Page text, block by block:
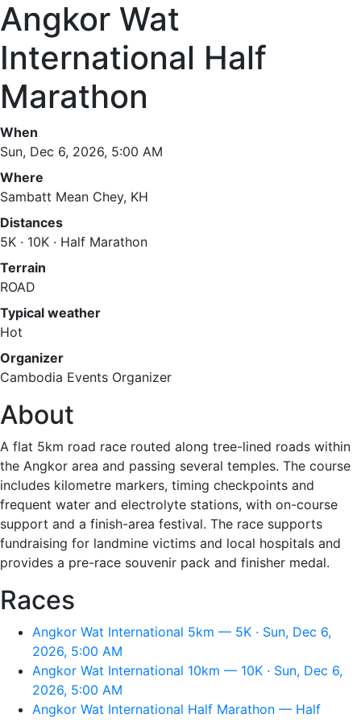
Angkor Wat
International Half
Marathon
When
Sun, Dec 6, 2026, 5:00 AM
Where
Sambatt Mean Chey, KH
Distances
5K · 10K · Half Marathon
Terrain
ROAD
Typical weather
Hot
Organizer
Cambodia Events Organizer
About
A flat 5km road race routed along tree-lined roads within
the Angkor area and passing several temples. The course
includes kilometre markers, timing checkpoints and
frequent water and electrolyte stations, with on-course
support and a finish-area festival. The race supports
fundraising for landmine victims and local hospitals and
provides a pre-race souvenir pack and finisher medal.
Races
Angkor Wat International 5km — 5K · Sun, Dec 6,
2026, 5:00 AM
Angkor Wat International 10km — 10K · Sun, Dec 6,
2026, 5:00 AM
Angkor Wat International Half Marathon — Half